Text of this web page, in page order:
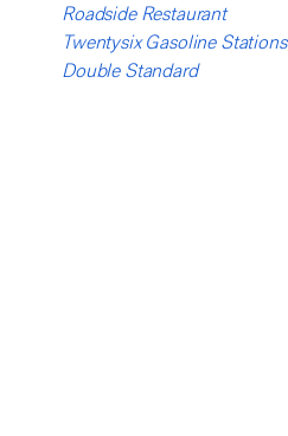
Roadside Restaurant
Twentysix Gasoline Stations
Double Standard